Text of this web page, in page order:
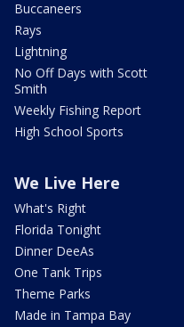
Buccaneers
Rays
Lightning
No Off Days with Scott
Smith
Weekly Fishing Report
High School Sports
We Live Here
What's Right
Florida Tonight
Dinner DeeAs
One Tank Trips
Theme Parks
Made in Tampa Bay